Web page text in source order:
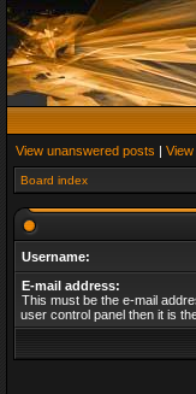
View unanswered posts |
Board index
Username:
E-mail address:
This must be the e-mail
user control panel then it is